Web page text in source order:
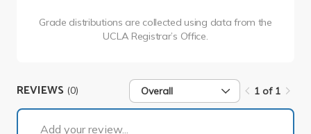
Grade distributions are collected using data from the
UCLA Registrar’s Office.
REVIEWS (0) Overall 1 of 1
Add your review...